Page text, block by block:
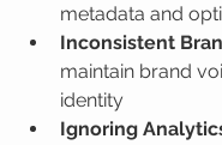
metadata and
Inconsistent
maintain brand
identity
Ignoring